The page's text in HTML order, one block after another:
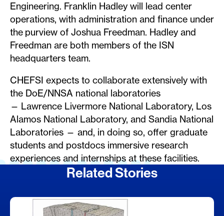
Engineering. Franklin Hadley will lead center
operations, with administration and finance under
the purview of Joshua Freedman. Hadley and
Freedman are both members of the ISN
headquarters team.
CHEFSI expects to collaborate extensively with
the DoE/NNSA national laboratories
— Lawrence Livermore National Laboratory, Los
Alamos National Laboratory, and Sandia National
Laboratories — and, in doing so, offer graduate
students and postdocs immersive research
experiences and internships at these facilities.
Related Stories